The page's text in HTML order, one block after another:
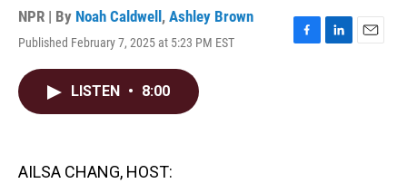
NPR | By Noah Caldwell , Ashley Brown
Published February 7, 2025 at 5:23 PM EST
F
L
E
LISTEN • 8:00
AILSA CHANG, HOST: